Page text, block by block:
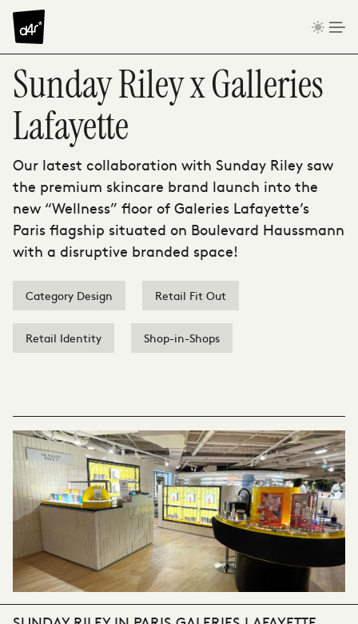
Skip to content
Sunday Riley x Galleries
Lafayette
Our latest collaboration with Sunday Riley saw
the premium skincare brand launch into the
new “Wellness” floor of Galeries Lafayette’s
Paris flagship situated on Boulevard Haussmann
with a disruptive branded space!
Category Design Retail Fit Out
Retail Identity Shop-in-Shops